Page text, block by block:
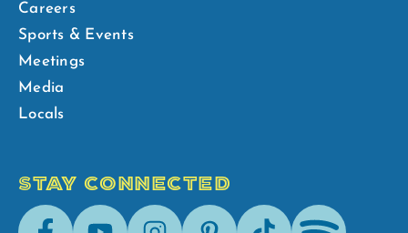
Careers
Sports & Events
Meetings
Media
Locals
STAY CONNECTED
FacebookYoutubeInstagramPinterestTik-
Spotify